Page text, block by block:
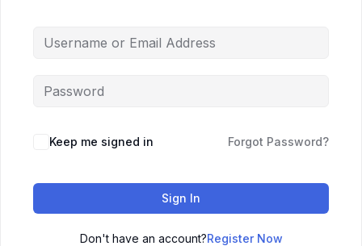
Keep me signed in Forgot Password?
Sign In
Don't have an account?Register Now